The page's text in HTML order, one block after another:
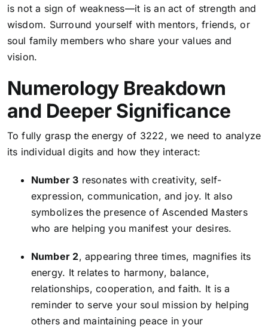
is not a sign of weakness—it is an act of strength and
wisdom. Surround yourself with mentors, friends, or
soul family members who share your values and
vision.
Numerology Breakdown
and Deeper Significance
To fully grasp the energy of 3222, we need to analyze
its individual digits and how they interact:
Number 3 resonates with creativity, self-
expression, communication, and joy. It also
symbolizes the presence of Ascended Masters
who are helping you manifest your desires.
Number 2, appearing three times, magnifies its
energy. It relates to harmony, balance,
relationships, cooperation, and faith. It is a
reminder to serve your soul mission by helping
others and maintaining peace in your